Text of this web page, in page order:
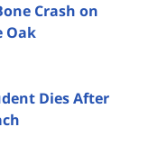
Crash on
Oak
Dies After